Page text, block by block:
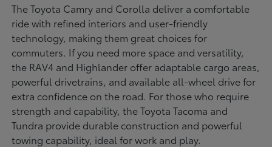
The Toyota Camry and Corolla deliver a comfortable
ride with refined interiors and user-friendly
technology, making them great choices for
commuters. If you need more space and versatility,
the RAV4 and Highlander offer adaptable cargo areas,
powerful drivetrains, and available all-wheel drive for
extra confidence on the road. For those who require
strength and capability, the Toyota Tacoma and
Tundra provide durable construction and powerful
towing capability, ideal for work and play.